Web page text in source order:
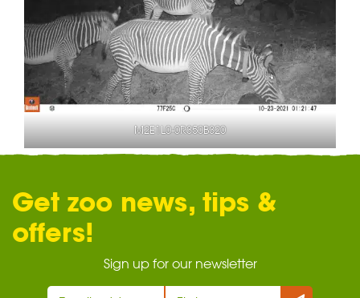
M2E1L0-0R350B320
Get zoo news, tips &
offers!
Sign up for our newsletter